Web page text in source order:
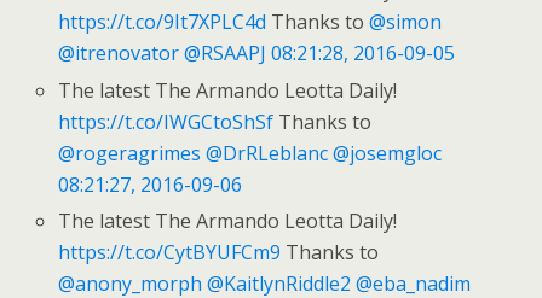
https://t.co/9It7XPLC4d Thanks to@simon
@itrenovator @RSAAPJ 08:21:28, 2016-09-05
The latest The Armando Leotta Daily!
https://t.co/IWGCtoShSf Thanks to
@rogeragrimes @DrRLeblanc @josemgloc
08:21:27, 2016-09-06
The latest The Armando Leotta Daily!
https://t.co/CytBYUFCm9 Thanks to
@anony_morph @KaitlynRiddle2 @eba_nadim